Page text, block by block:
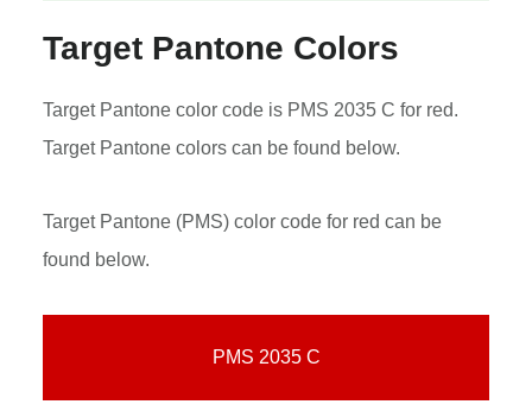
Target Pantone Colors
Target Pantone color code is PMS 2035 C for red.
Target Pantone colors can be found below.
Target Pantone (PMS) color code for red can be
found below.
PMS 2035 C